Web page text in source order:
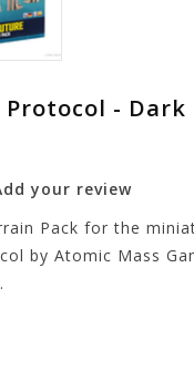
Protocol -
your review
Pack for the
by Atomic Mass